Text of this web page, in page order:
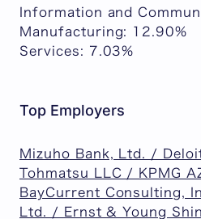
Information and
Manufacturing: 12.90%
Services: 7.03%
Top Employers
Mizuho Bank, Ltd. /
Tohmatsu LLC / KPMG
BayCurrent Consulting,
Ltd. / Ernst & Young